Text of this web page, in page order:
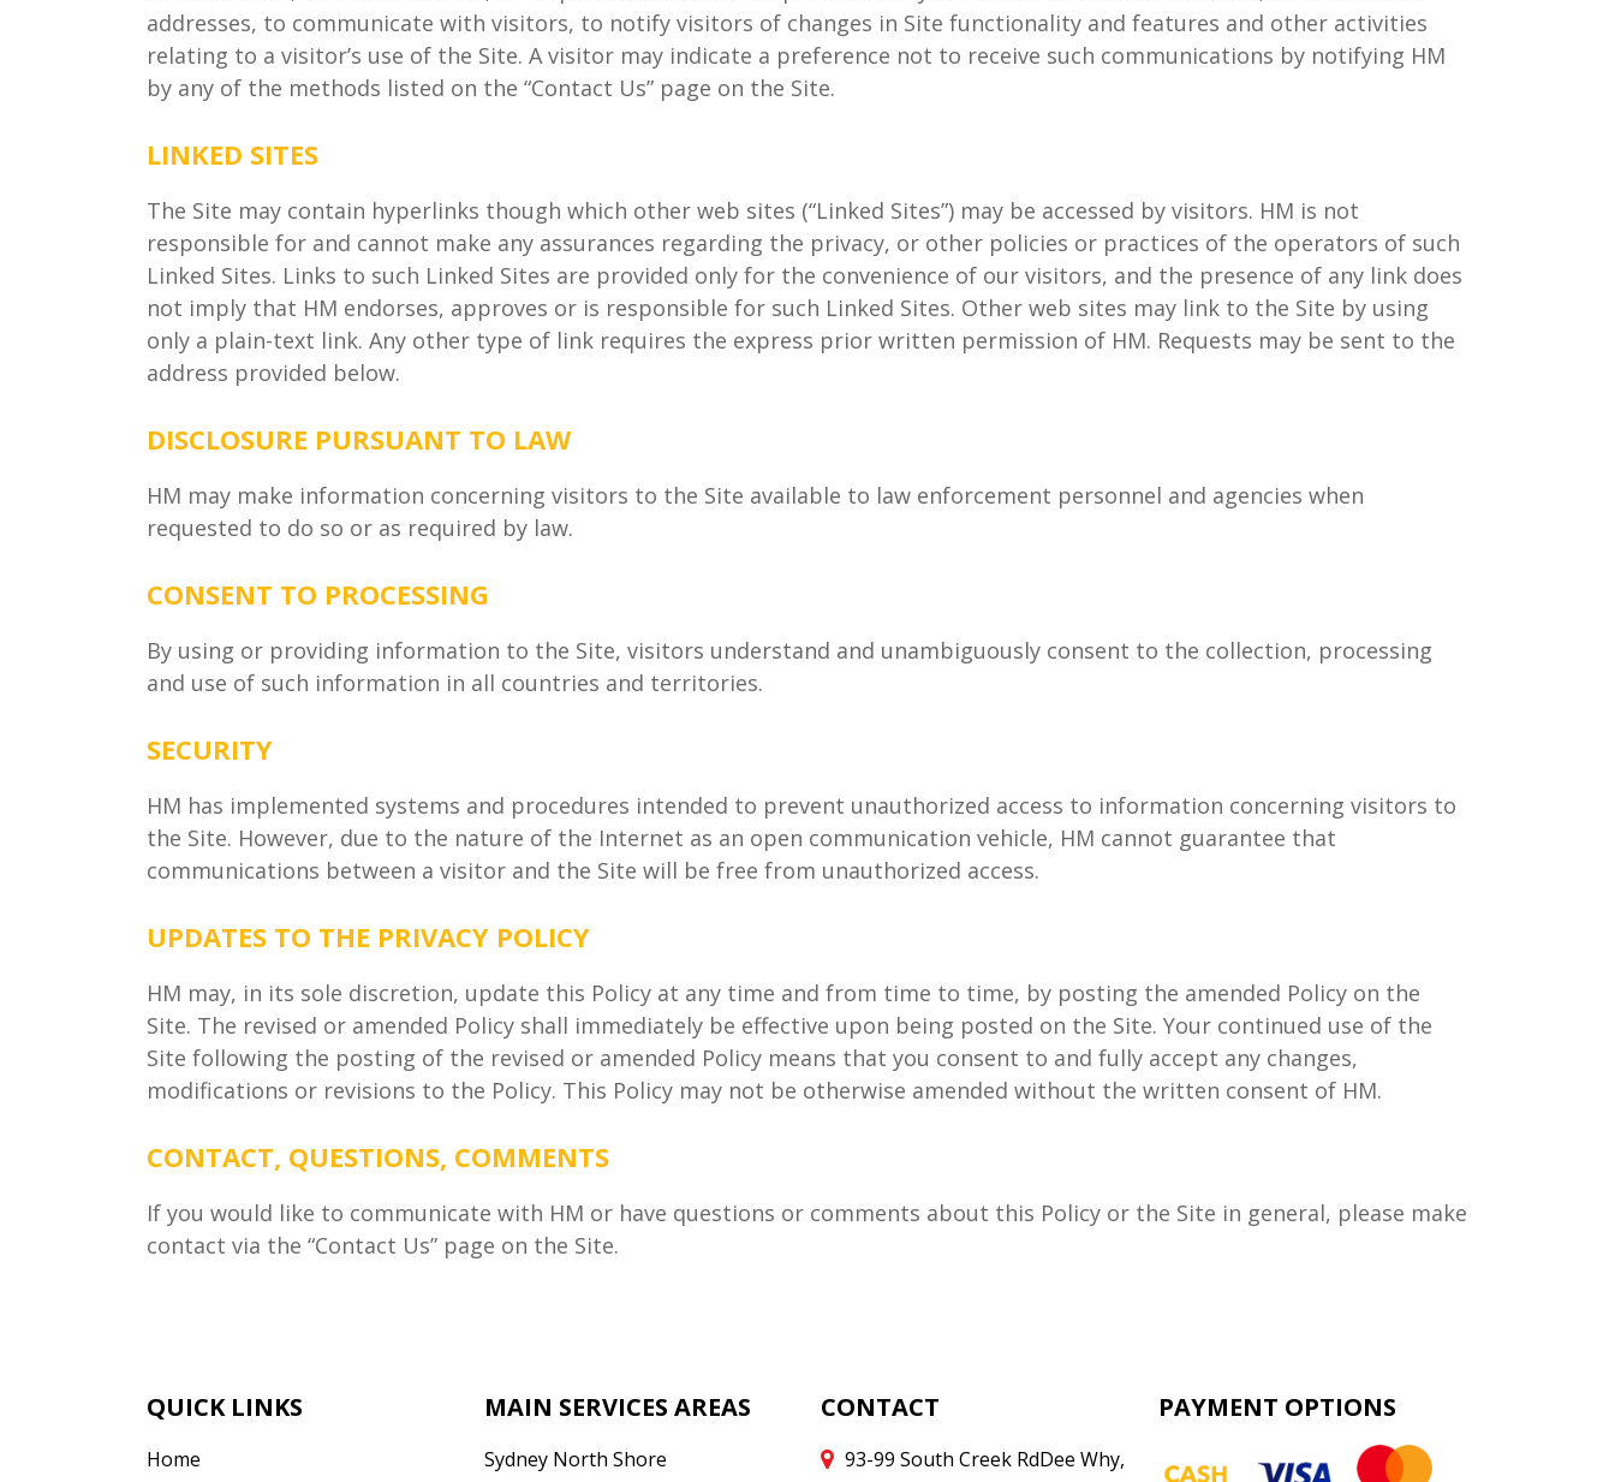
addresses, to communicate with visitors, to notify visitors of changes in Site functionality and features and other activities
relating to a visitor’s use of the Site. A visitor may indicate a preference not to receive such communications by notifying HM
by any of the methods listed on the “Contact Us” page on the Site.
LINKED SITES
The Site may contain hyperlinks though which other web sites (“Linked Sites”) may be accessed by visitors. HM is not
responsible for and cannot make any assurances regarding the privacy, or other policies or practices of the operators of such
Linked Sites. Links to such Linked Sites are provided only for the convenience of our visitors, and the presence of any link does
not imply that HM endorses, approves or is responsible for such Linked Sites. Other web sites may link to the Site by using
only a plain-text link. Any other type of link requires the express prior written permission of HM. Requests may be sent to the
address provided below.
DISCLOSURE PURSUANT TO LAW
HM may make information concerning visitors to the Site available to law enforcement personnel and agencies when
requested to do so or as required by law.
CONSENT TO PROCESSING
By using or providing information to the Site, visitors understand and unambiguously consent to the collection, processing
and use of such information in all countries and territories.
SECURITY
HM has implemented systems and procedures intended to prevent unauthorized access to information concerning visitors to
the Site. However, due to the nature of the Internet as an open communication vehicle, HM cannot guarantee that
communications between a visitor and the Site will be free from unauthorized access.
UPDATES TO THE PRIVACY POLICY
HM may, in its sole discretion, update this Policy at any time and from time to time, by posting the amended Policy on the
Site. The revised or amended Policy shall immediately be effective upon being posted on the Site. Your continued use of the
Site following the posting of the revised or amended Policy means that you consent to and fully accept any changes,
modifications or revisions to the Policy. This Policy may not be otherwise amended without the written consent of HM.
CONTACT, QUESTIONS, COMMENTS
If you would like to communicate with HM or have questions or comments about this Policy or the Site in general, please make
contact via the “Contact Us” page on the Site.
QUICK LINKS
Home
MAIN SERVICES AREAS
Sydney North Shore
CONTACT
93-99 South Creek RdDee Why,
PAYMENT OPTIONS